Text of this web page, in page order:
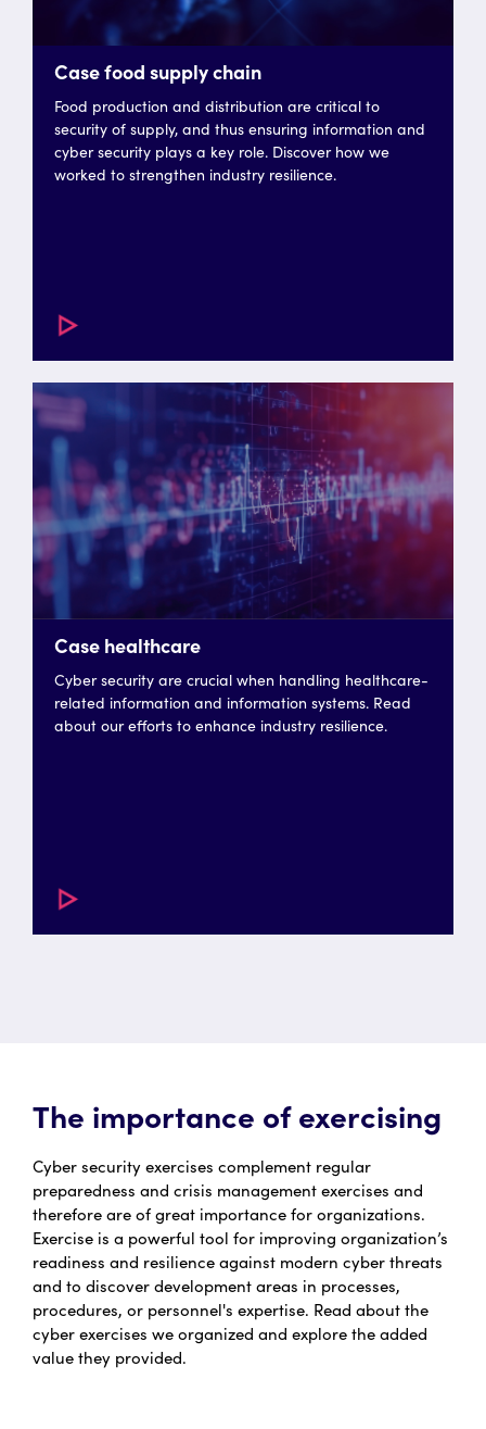
Case food supply chain
Food production and distribution are critical to
security of supply, and thus ensuring information and
cyber security plays a key role. Discover how we
worked to strengthen industry resilience.
Case healthcare
Cyber security are crucial when handling healthcare-
related information and information systems. Read
about our efforts to enhance industry resilience.
The importance of exercising
Cyber security exercises complement regular
preparedness and crisis management exercises and
therefore are of great importance for organizations.
Exercise is a powerful tool for improving organization’s
readiness and resilience against modern cyber threats
and to discover development areas in processes,
procedures, or personnel's expertise. Read about the
cyber exercises we organized and explore the added
value they provided.